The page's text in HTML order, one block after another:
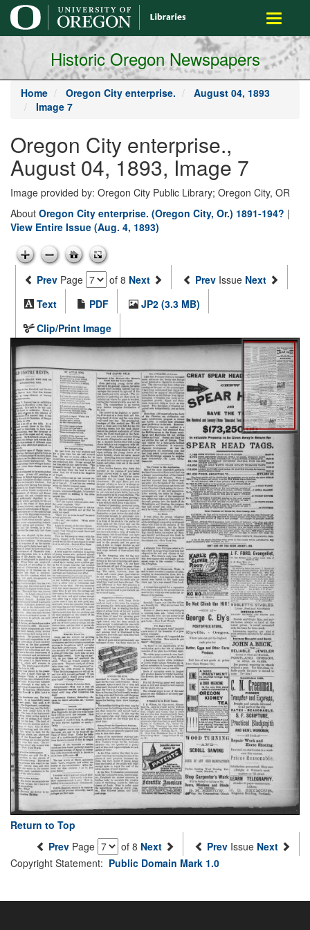
main
content
Toggle
Historic Oregon Newspapers
Home Oregon City enterprise.
August 04, 1893
Image 7
Oregon City enterprise.,
August 04, 1893, Image 7
Image provided by: Oregon City Public Library; Oregon City, OR
About Oregon City enterprise. (Oregon City, Or.) 1891-194? |
View Entire Issue (Aug. 4, 1893)
Prev Page of 8 Next Prev Issue Next
Text
PDF
JP2 (3.3 MB)
Clip/Print Image
Return to Top
Prev Page of 8 Next Prev Issue Next
Copyright Statement: Public Domain Mark 1.0